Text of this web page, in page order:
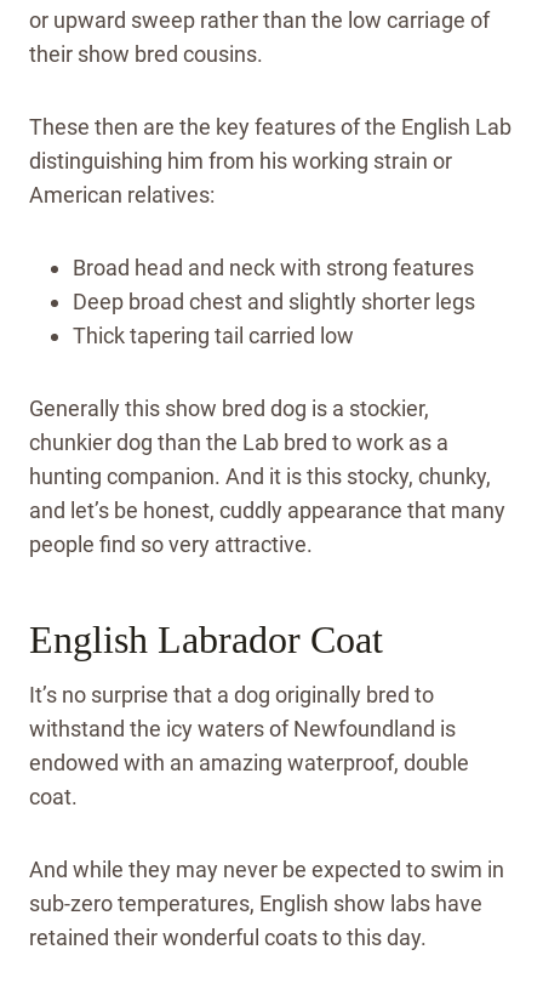
or upward sweep rather than the low carriage of
their show bred cousins.
These then are the key features of the English Lab
distinguishing him from his working strain or
American relatives:
Broad head and neck with strong features
Deep broad chest and slightly shorter legs
Thick tapering tail carried low
Generally this show bred dog is a stockier,
chunkier dog than the Lab bred to work as a
hunting companion. And it is this stocky, chunky,
and let’s be honest, cuddly appearance that many
people find so very attractive.
English Labrador Coat
It’s no surprise that a dog originally bred to
withstand the icy waters of Newfoundland is
endowed with an amazing waterproof, double
coat.
And while they may never be expected to swim in
sub-zero temperatures, English show labs have
retained their wonderful coats to this day.